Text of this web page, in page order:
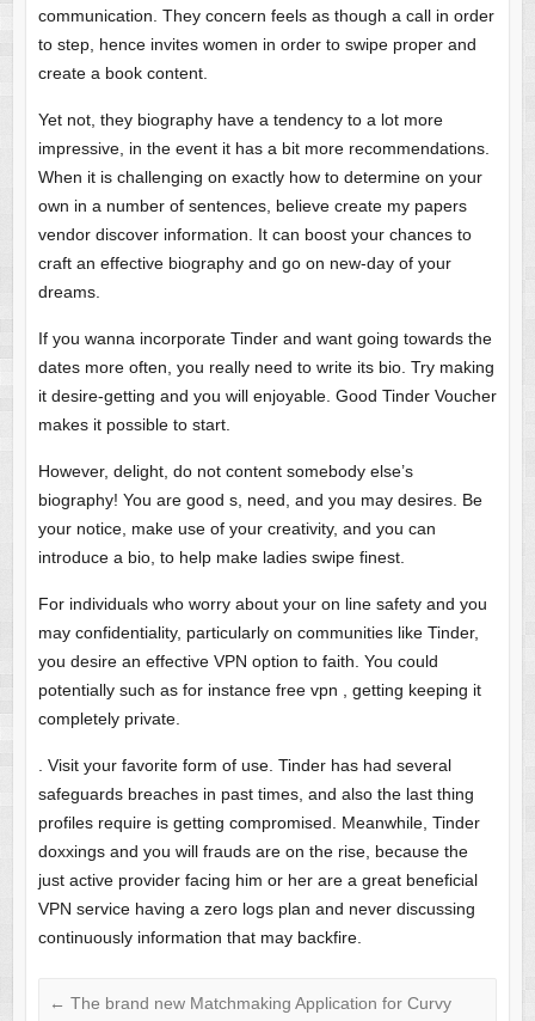
communication. They concern feels as though a call in order
to step, hence invites women in order to swipe proper and
create a book content.
Yet not, they biography have a tendency to a lot more
impressive, in the event it has a bit more recommendations.
When it is challenging on exactly how to determine on your
own in a number of sentences, believe create my papers
vendor discover information. It can boost your chances to
craft an effective biography and go on new-day of your
dreams.
If you wanna incorporate Tinder and want going towards the
dates more often, you really need to write its bio. Try making
it desire-getting and you will enjoyable. Good Tinder Voucher
makes it possible to start.
However, delight, do not content somebody else’s
biography! You are good s, need, and you may desires. Be
your notice, make use of your creativity, and you can
introduce a bio, to help make ladies swipe finest.
For individuals who worry about your on line safety and you
may confidentiality, particularly on communities like Tinder,
you desire an effective VPN option to faith. You could
potentially such as for instance free vpn , getting keeping it
completely private.
. Visit your favorite form of use. Tinder has had several
safeguards breaches in past times, and also the last thing
profiles require is getting compromised. Meanwhile, Tinder
doxxings and you will frauds are on the rise, because the
just active provider facing him or her are a great beneficial
VPN service having a zero logs plan and never discussing
continuously information that may backfire.
← The brand new Matchmaking Application for Curvy